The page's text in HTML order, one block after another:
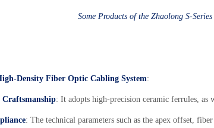
Some Products of the Zhaolong S-
Density Fiber Optic Cabling System:
Craftsmanship: It adopts high-precision ceramic ferrules, as
: The technical parameters such as the apex offset,